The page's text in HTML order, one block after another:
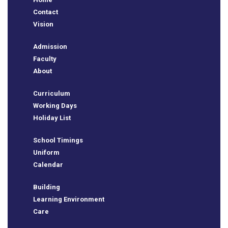
Contact
Vision
Admission
Faculty
About
Curriculum
Working Days
Holiday List
School Timings
Uniform
Calendar
Building
Learning Environment
Care